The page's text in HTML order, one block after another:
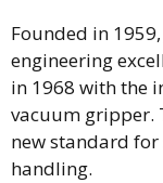
Founded in
engineering
in 1968 with the
vacuum gripper.
new standard
handling.